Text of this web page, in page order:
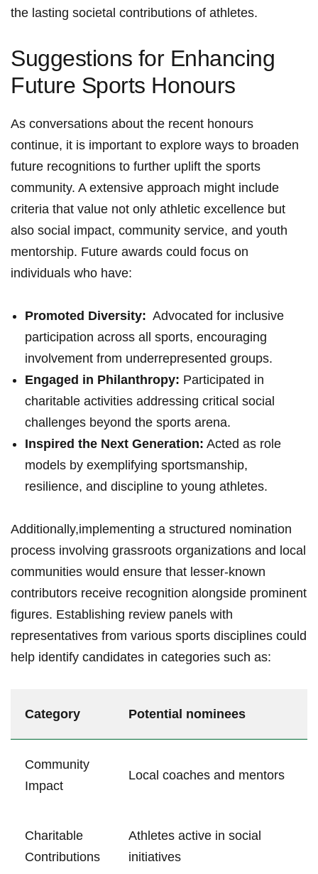
the lasting societal ⁤contributions of athletes.
Suggestions⁢ for Enhancing
Future Sports Honours
As conversations⁤ about the recent honours
continue, ⁣it is important to explore​ ways to broaden
future recognitions to further​ uplift the ⁣sports
community. A extensive ‌approach might include
criteria that value not only athletic excellence but
also social impact, community service, and youth⁢
mentorship. Future ⁣awards could focus on‍
individuals who have:
Promoted Diversity: ⁤ Advocated for inclusive
participation⁢ across all sports, encouraging
involvement from underrepresented groups.
Engaged in ⁢Philanthropy: Participated in
charitable activities addressing critical social
challenges beyond the sports arena.
Inspired⁢ the Next Generation: Acted as ⁤role
models by ‌exemplifying sportsmanship,
resilience, and discipline to ‍young athletes.
Additionally,implementing a structured nomination
process involving grassroots organizations and local
communities ‌would ensure⁤ that lesser-known
contributors receive recognition alongside prominent
figures. Establishing ‌review panels with
representatives from ‍various sports disciplines could‌
help⁤ identify candidates in categories such ⁤as:
Category Potential nominees
Community
Impact
Local coaches and mentors
Charitable
Contributions
Athletes active ‌in social
initiatives